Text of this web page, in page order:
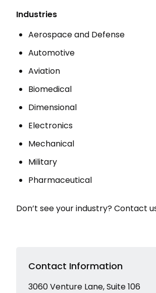
Industries
Aerospace and Defense
Automotive
Aviation
Biomedical
Dimensional
Electronics
Mechanical
Military
Pharmaceutical
Don’t see your industry? Contact
Contact Information
3060 Venture Lane, Suite 106